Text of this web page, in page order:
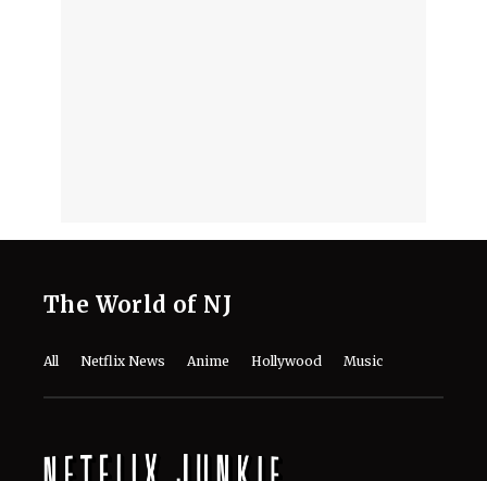
The World of NJ
All Netflix News Anime Hollywood Music